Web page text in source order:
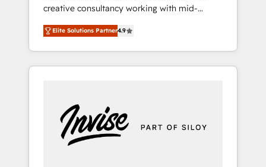
creative consultancy working with mid-
market and enterprise businesses. We go
beyond implementation, shaping the
strategy, processes, and teams that turn
HubSpot into a genuine growth engine.
5 partners worldwide, and with over 15 years
in the ecosystem, Huble has built a track
record that speaks for itself. One company,
Elite Solutions Partner4.9